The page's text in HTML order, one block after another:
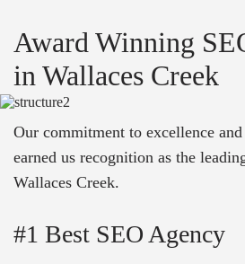
Award Winning
in Wallaces Creek
Our commitment to excellence
earned us recognition as the
Wallaces Creek.
#1 Best SEO Agency